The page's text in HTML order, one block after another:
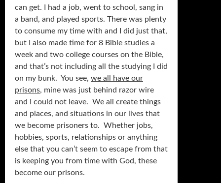
can get. I had a job, went to school, sang in
a band, and played sports. There was plenty
to consume my time with and I did just that,
but I also made time for 8 Bible studies a
week and two college courses on the Bible,
and that’s not including all the studying I did
on my bunk. You see, we all have our
prisons, mine was just behind razor wire
and I could not leave. We all create things
and places, and situations in our lives that
we become prisoners to. Whether jobs,
hobbies, sports, relationships or anything
else that you can’t seem to escape from that
is keeping you from time with God, these
become our prisons.